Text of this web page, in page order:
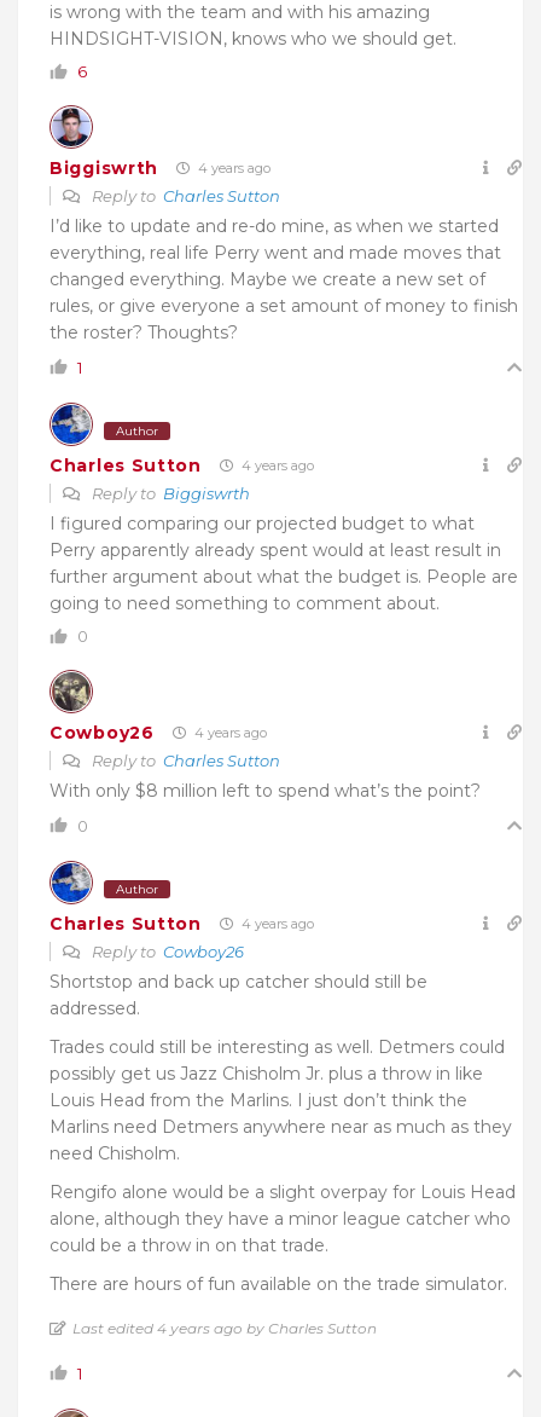
is wrong with the team and with his amazing
HINDSIGHT-VISION, knows who we should get.
6
Biggiswrth 4 years ago
Reply to Charles Sutton
I’d like to update and re-do mine, as when we started
everything, real life Perry went and made moves that
changed everything. Maybe we create a new set of
rules, or give everyone a set amount of money to finish
the roster? Thoughts?
1
Author
Charles Sutton 4 years ago
Reply to Biggiswrth
I figured comparing our projected budget to what
Perry apparently already spent would at least result in
further argument about what the budget is. People are
going to need something to comment about.
0
Cowboy26 4 years ago
Reply to Charles Sutton
With only $8 million left to spend what’s the point?
0
Author
Charles Sutton 4 years ago
Reply to Cowboy26
Shortstop and back up catcher should still be
addressed.
Trades could still be interesting as well. Detmers could
possibly get us Jazz Chisholm Jr. plus a throw in like
Louis Head from the Marlins. I just don’t think the
Marlins need Detmers anywhere near as much as they
need Chisholm.
Rengifo alone would be a slight overpay for Louis Head
alone, although they have a minor league catcher who
could be a throw in on that trade.
There are hours of fun available on the trade simulator.
Last edited 4 years ago by Charles Sutton
1